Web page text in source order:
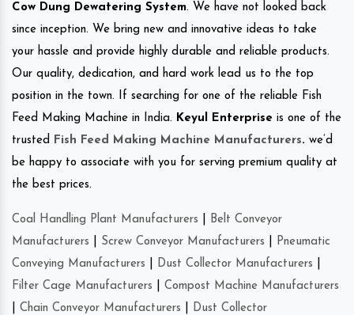
Cow Dung Dewatering System. We have not looked back
since inception. We bring new and innovative ideas to take
your hassle and provide highly durable and reliable products.
Our quality, dedication, and hard work lead us to the top
position in the town. If searching for one of the reliable Fish
Feed Making Machine in India. Keyul Enterprise is one of the
trusted
Fish Feed Making Machine Manufacturers. we’d
be happy to associate with you for serving premium quality at
the best prices.
Coal Handling Plant Manufacturers
Belt Conveyor
Manufacturers
Screw Conveyor Manufacturers
Pneumatic
Conveying Manufacturers
Dust Collector Manufacturers
Filter Cage Manufacturers
Compost Machine Manufacturers
Chain Conveyor Manufacturers
Dust Collector